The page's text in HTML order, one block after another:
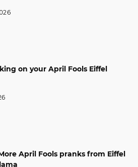
on your April Fools Eiffel
April Fools pranks from Eiffel